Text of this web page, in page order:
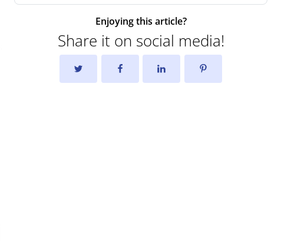
Enjoying this article?
Share it on social media!